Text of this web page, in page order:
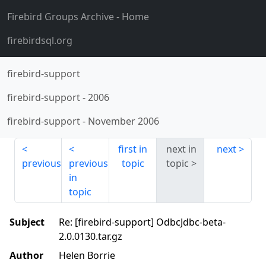
Firebird Groups Archive- Home
firebirdsql.org
firebird-support
firebird-support-2006
firebird-support- November 2006
previous
previous
in
topic
first in
topic
next in
topic
next
Subject
Re: [firebird-support] OdbcJdbc-beta-
2.0.0130.tar.gz
Author
Helen Borrie